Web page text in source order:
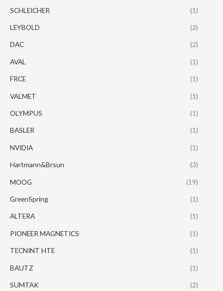
SCHLEICHER (1)
LEYBOLD (2)
DAC (2)
AVAL (1)
FRCE (1)
VALMET (1)
OLYMPUS (1)
BASLER (1)
NVIDIA (1)
Hartmann&Brsun (3)
MOOG (19)
GreenSpring (1)
ALTERA (1)
PIONEER MAGNETICS (1)
TECNINT HTE (1)
BAUTZ (1)
SUMTAK (2)